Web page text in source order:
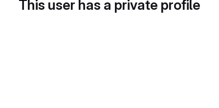
This user has a private profile